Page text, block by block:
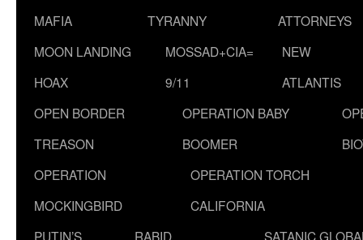
MAFIA
TYRANNY
ATTORNEYS
MOON LANDING
HOAX
MOSSAD+CIA=
9/11
NEW
ATLANTIS
OPEN BORDER
TREASON
OPERATION BABY
BOOMER
OPERATION
MOCKINGBIRD
OPERATION TORCH
CALIFORNIA
PUTIN’S
RABID
SATANIC